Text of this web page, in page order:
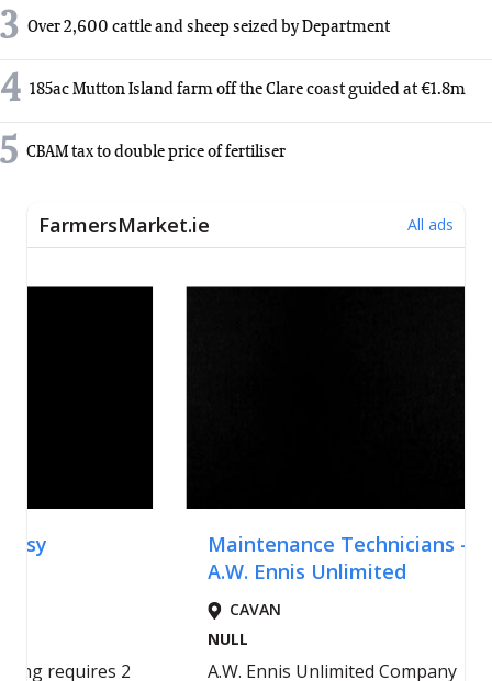
3 Over 2,600 cattle and sheep seized by Department
4 185ac Mutton Island farm off the Clare coast guided at €1.8m
5 CBAM tax to double price of fertiliser